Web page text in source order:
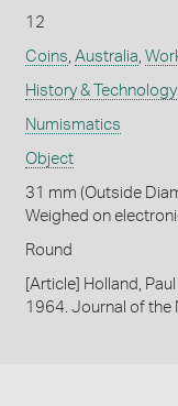
12
Coins, Australia,
History & Technology
Numismatics
Object
31 mm (Outside
Weighed on
Round
[Article] Holland,
1964. Journal of the